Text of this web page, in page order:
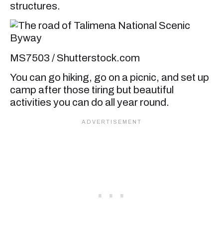
structures.
MS7503 / Shutterstock.com
You can go hiking, go on a picnic, and set up
camp after those tiring but beautiful
activities you can do all year round.